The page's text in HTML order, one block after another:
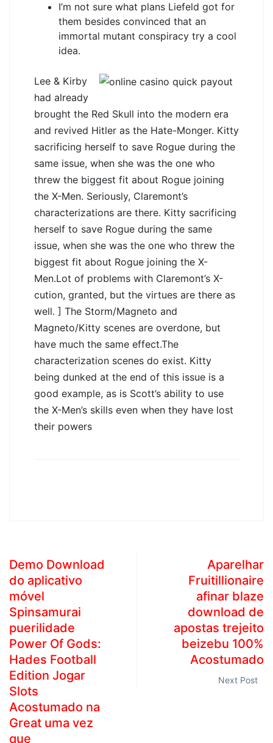
I’m not sure what plans Liefeld got for
them besides convinced that an
immortal mutant conspiracy try a cool
idea.
Lee & Kirby
had already
brought the Red Skull into the modern era
and revived Hitler as the Hate-Monger. Kitty
sacrificing herself to save Rogue during the
same issue, when she was the one who
threw the biggest fit about Rogue joining
the X-Men. Seriously, Claremont’s
characterizations are there. Kitty sacrificing
herself to save Rogue during the same
issue, when she was the one who threw the
biggest fit about Rogue joining the X-
Men.Lot of problems with Claremont’s X-
cution, granted, but the virtues are there as
well. ] The Storm/Magneto and
Magneto/Kitty scenes are overdone, but
have much the same effect.The
characterization scenes do exist. Kitty
being dunked at the end of this issue is a
good example, as is Scott’s ability to use
the X-Men’s skills even when they have lost
their powers
Demo Download
do aplicativo
móvel
Spinsamurai
puerilidade
Power Of Gods:
Hades Football
Edition Jogar
Slots
Acostumado na
Great uma vez
que
Aparelhar
Fruitillionaire
afinar blaze
download de
apostas trejeito
beizebu 100%
Acostumado
Next Post